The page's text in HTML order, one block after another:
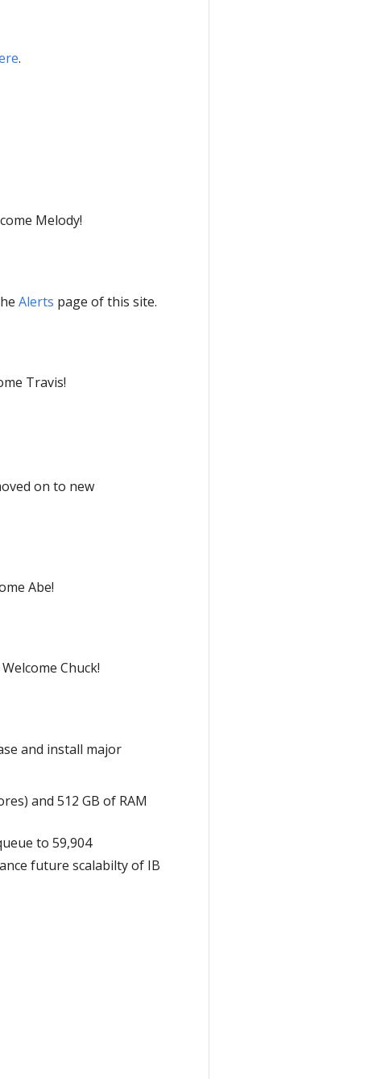
.
Melody!
Alerts page of this site.
Travis!
on to new
Abe!
Chuck!
and install major
and 512 GB of RAM
to 59,904
future scalabilty of IB